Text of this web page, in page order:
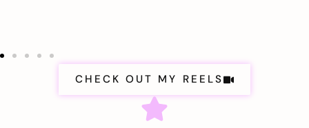
CHECK OUT MY REELS